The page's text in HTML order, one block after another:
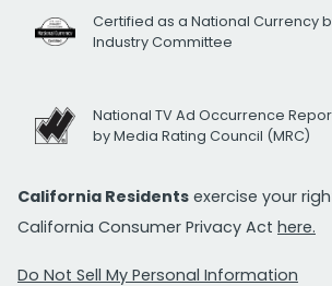
Certified as a National Currency
Industry Committee
National TV Ad Occurrence
by Media Rating Council (MRC)
California Residents exercise your
California Consumer Privacy Act here.
Do Not Sell My Personal Information